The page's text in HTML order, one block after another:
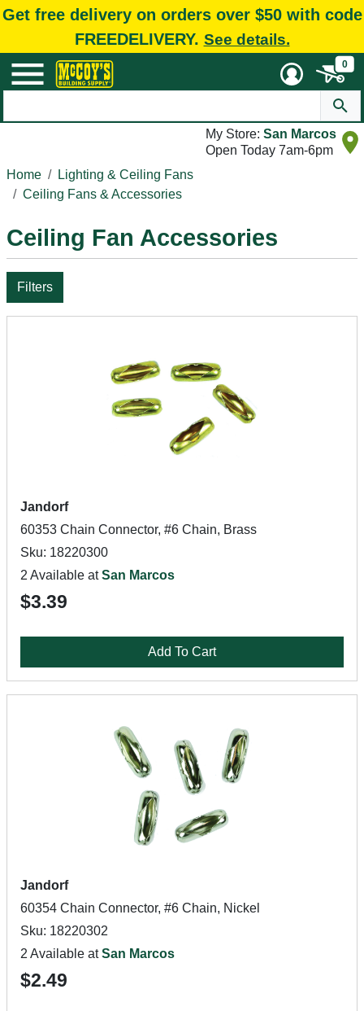
Get free delivery on orders over $50 with code
FREEDELIVERY. See details.
0
My Store: San Marcos
Open Today 7am-6pm
Home
Lighting & Ceiling Fans
Ceiling Fans & Accessories
Ceiling Fan Accessories
Filters
Jandorf
60353 Chain Connector, #6 Chain, Brass
Sku: 18220300
2 Available atSan Marcos
$3.39
Add To Cart
Jandorf
60354 Chain Connector, #6 Chain, Nickel
Sku: 18220302
2 Available atSan Marcos
$2.49